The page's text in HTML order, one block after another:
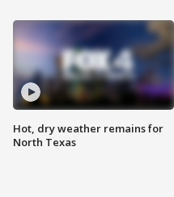
Hot, dry weather remains for
North Texas